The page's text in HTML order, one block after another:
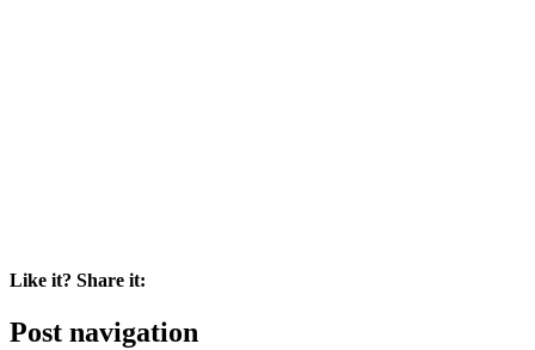
Like it? Share it:
Post navigation